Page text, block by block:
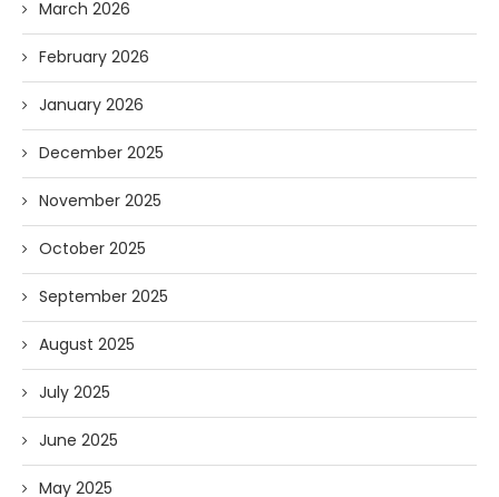
March 2026
February 2026
January 2026
December 2025
November 2025
October 2025
September 2025
August 2025
July 2025
June 2025
May 2025